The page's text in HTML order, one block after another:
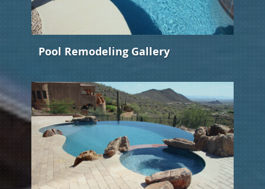
Pool Remodeling Gallery